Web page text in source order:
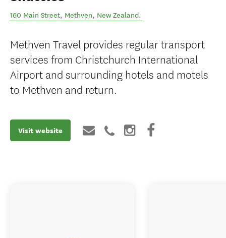
160 Main Street, Methven, New Zealand.
Methven Travel provides regular transport
services from Christchurch International
Airport and surrounding hotels and motels
to Methven and return.
Visit website